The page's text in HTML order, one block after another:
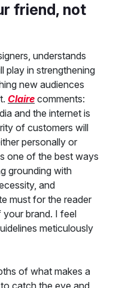
friend, not
understands
play in strengthening
new audiences
Claire comments:
and the internet is
of customers will
personally or
one of the best ways
grounding with
and
must for the reader
brand. I feel
meticulously
of what makes a
catch the eye and